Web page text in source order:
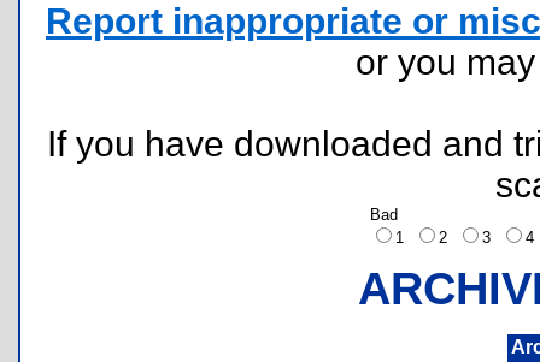
Report inappropriate or
or you
If you have downloaded and
Bad
1
2 3